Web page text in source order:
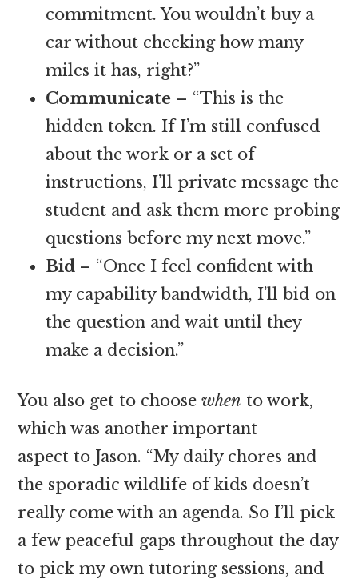
commitment. You wouldn’t buy a
car without checking how many
miles it has, right?”
Communicate – “This is the
hidden token. If I’m still confused
about the work or a set of
instructions, I’ll private message the
student and ask them more probing
questions before my next move.”
Bid – “Once I feel confident with
my capability bandwidth, I’ll bid on
the question and wait until they
make a decision.”
You also get to choosewhen to work,
which was another important
aspect to Jason. “My daily chores and
the sporadic wildlife of kids doesn’t
really come with an agenda. So I’ll pick
a few peaceful gaps throughout the day
to pick my own tutoring sessions, and